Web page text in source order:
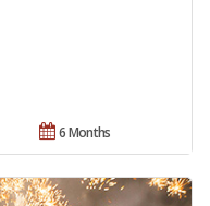
6 Months